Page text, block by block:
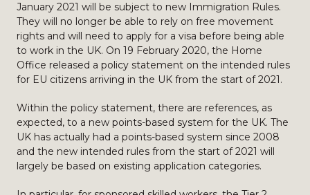
January 2021 will be subject to new Immigration Rules.
They will no longer be able to rely on free movement
rights and will need to apply for a visa before being able
to work in the UK. On 19 February 2020, the Home
Office released a policy statement on the intended rules
for EU citizens arriving in the UK from the start of 2021.
Within the policy statement, there are references, as
expected, to a new points-based system for the UK. The
UK has actually had a points-based system since 2008
and the new intended rules from the start of 2021 will
largely be based on existing application categories.